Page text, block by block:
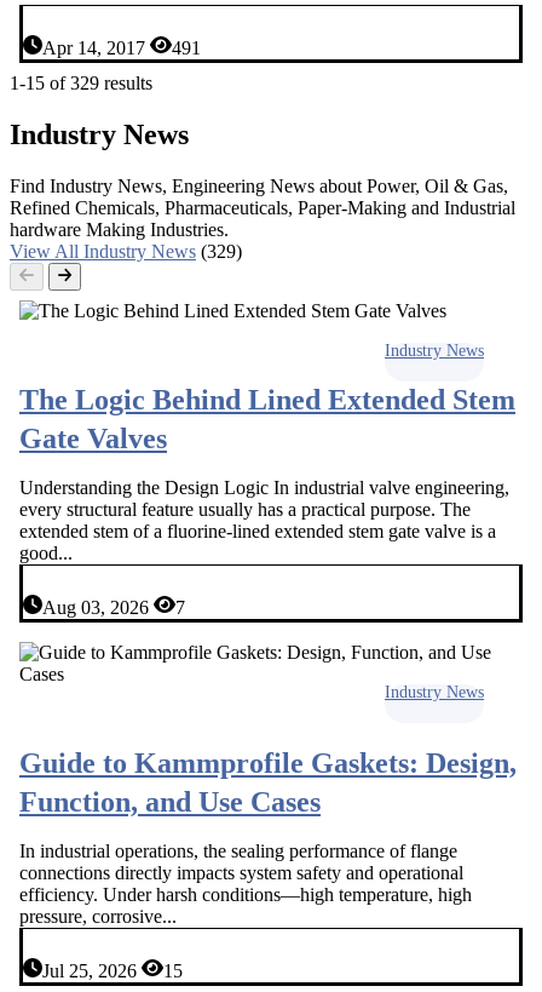
Apr 14, 2017
491
1-15 of 329 results
Industry News
Find Industry News, Engineering News about Power, Oil & Gas,
Refined Chemicals, Pharmaceuticals, Paper-Making and Industrial
hardware Making Industries.
View All Industry News (329)
Industry News
The Logic Behind Lined Extended Stem
Gate Valves
Understanding the Design Logic In industrial valve engineering,
every structural feature usually has a practical purpose. The
extended stem of a fluorine-lined extended stem gate valve is a
good...
Aug 03, 2026 7
Industry News
Guide to Kammprofile Gaskets: Design,
Function, and Use Cases
In industrial operations, the sealing performance of flange
connections directly impacts system safety and operational
efficiency. Under harsh conditions—high temperature, high
pressure, corrosive...
Jul 25, 2026 15